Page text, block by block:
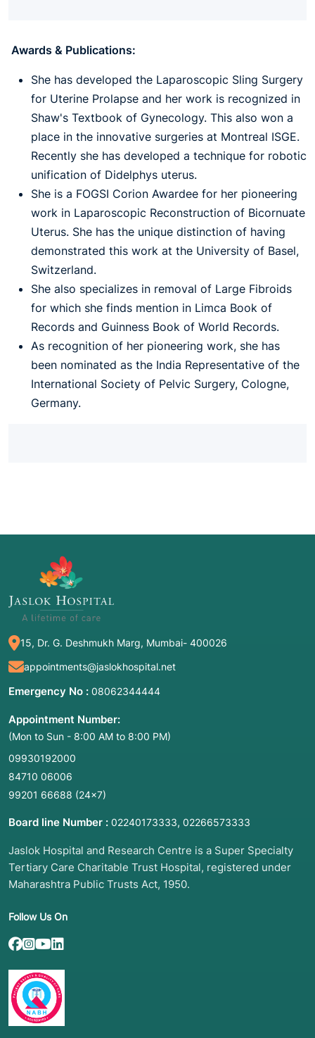
Awards & Publications:
She has developed the Laparoscopic Sling Surgery
for Uterine Prolapse and her work is recognized in
Shaw's Textbook of Gynecology. This also won a
place in the innovative surgeries at Montreal ISGE.
Recently she has developed a technique for robotic
unification of Didelphys uterus.
She is a FOGSI Corion Awardee for her pioneering
work in Laparoscopic Reconstruction of Bicornuate
Uterus. She has the unique distinction of having
demonstrated this work at the University of Basel,
Switzerland.
She also specializes in removal of Large Fibroids
for which she finds mention in Limca Book of
Records and Guinness Book of World Records.
As recognition of her pioneering work, she has
been nominated as the India Representative of the
International Society of Pelvic Surgery, Cologne,
Germany.
15, Dr. G. Deshmukh Marg, Mumbai- 400026
appointments@jaslokhospital.net
Emergency No : 08062344444
Appointment Number:
(Mon to Sun - 8:00 AM to 8:00 PM)
09930192000
84710 06006
99201 66688 (24×7)
Board line Number : 02240173333, 02266573333
Jaslok Hospital and Research Centre is a Super Specialty
Tertiary Care Charitable Trust Hospital, registered under
Maharashtra Public Trusts Act, 1950.
Follow Us On